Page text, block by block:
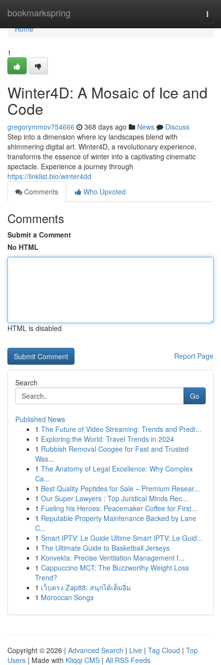
bookmarkspring
Home
Home
1
Winter4D: A Mosaic of Ice and
Code
gregorymmov754666 368 days ago News
Discuss
Step into a dimension where icy landscapes blend with
shimmering digital art. Winter4D, a revolutionary experience,
transforms the essence of winter into a captivating cinematic
spectacle. Experience a journey through
https://linklist.bio/winter4dd
Comments
Who Upvoted
Comments
Submit a Comment
No HTML
HTML is disabled
Report Page
Search
Go
Published News
1 The Future of Video Streaming: Trends and Predi...
1 Exploring the World: Travel Trends in 2024
1 Rubbish Removal Coogee for Fast and Trusted
Was...
1 The Anatomy of Legal Excellence: Why Complex
Ca...
1 Best Quality Peptides for Sale – Premium Resear...
1 Our Super Lawyers : Top Juridical Minds Rec...
1 Fueling his Heroes: Peacemaker Coffee for First...
1 Reputable Property Maintenance Backed by Lane
C...
1 Smart IPTV: Le Guide Ultime Smart IPTV: Le Guid...
1 The Ultimate Guide to Basketball Jerseys
1 Konvekta: Precise Ventilation Management f...
1 Cappuccino MCT: The Buzzworthy Weight Loss
Trend?
1 เว็บตรง Zap88: สนุกได้เต็มอิ่ม
1 Moroccan Songs
Copyright © 2026 | Advanced Search | Live | Tag Cloud | Top
Users | Made with Kliqqi CMS | All RSS Feeds